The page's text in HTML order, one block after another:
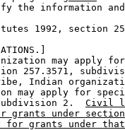
the information
1992, section
may apply
257.3571,
Indian
may apply for
2.
Civil
under section
for grants under